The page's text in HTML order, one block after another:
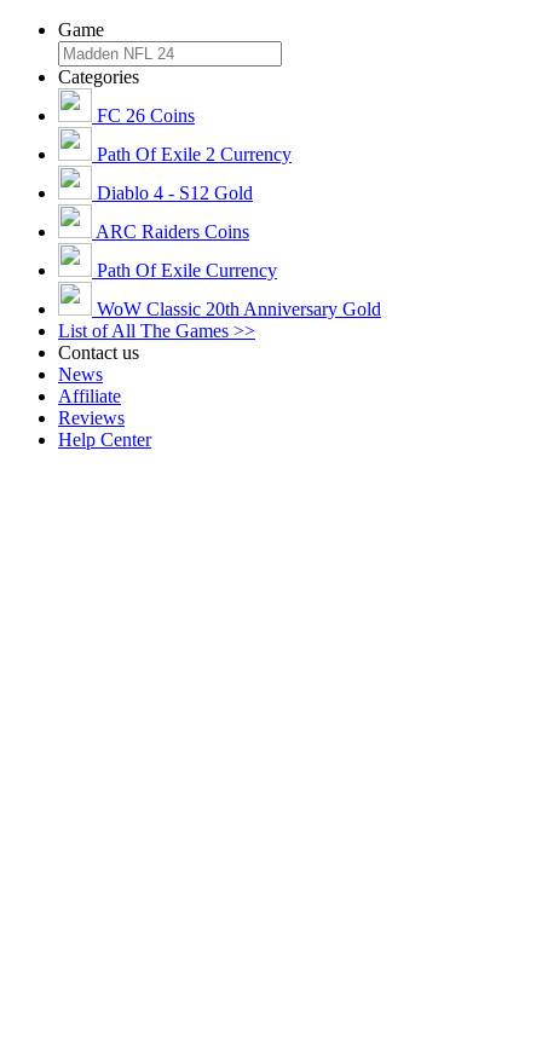
Game
Categories
FC 26 Coins
Path Of Exile 2 Currency
Diablo 4 - S12 Gold
ARC Raiders Coins
Path Of Exile Currency
WoW Classic 20th Anniversary Gold
List of All The Games >>
Contact us
News
Affiliate
Reviews
Help Center